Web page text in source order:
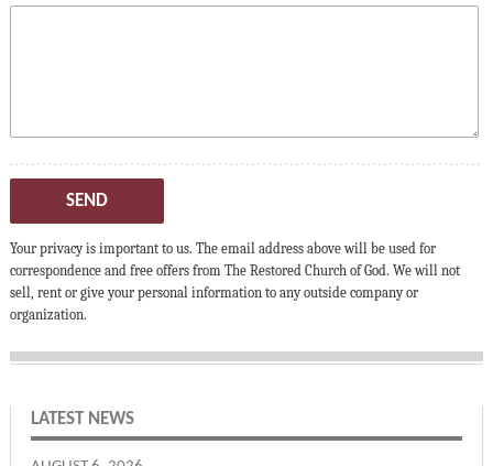
SEND
Your privacy is important to us. The email address above will be used for
correspondence and free offers from The Restored Church of God. We will not
sell, rent or give your personal information to any outside company or
organization.
LATEST NEWS